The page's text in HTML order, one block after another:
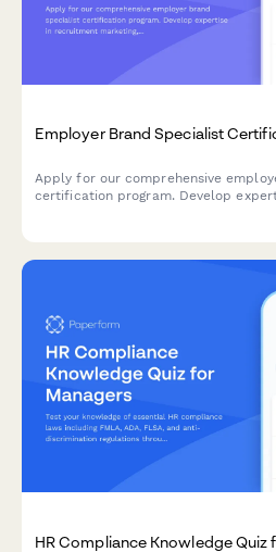
Employer Brand Specialist
Apply for our comprehensive
certification program. Develop
HR Compliance Knowledge Quiz